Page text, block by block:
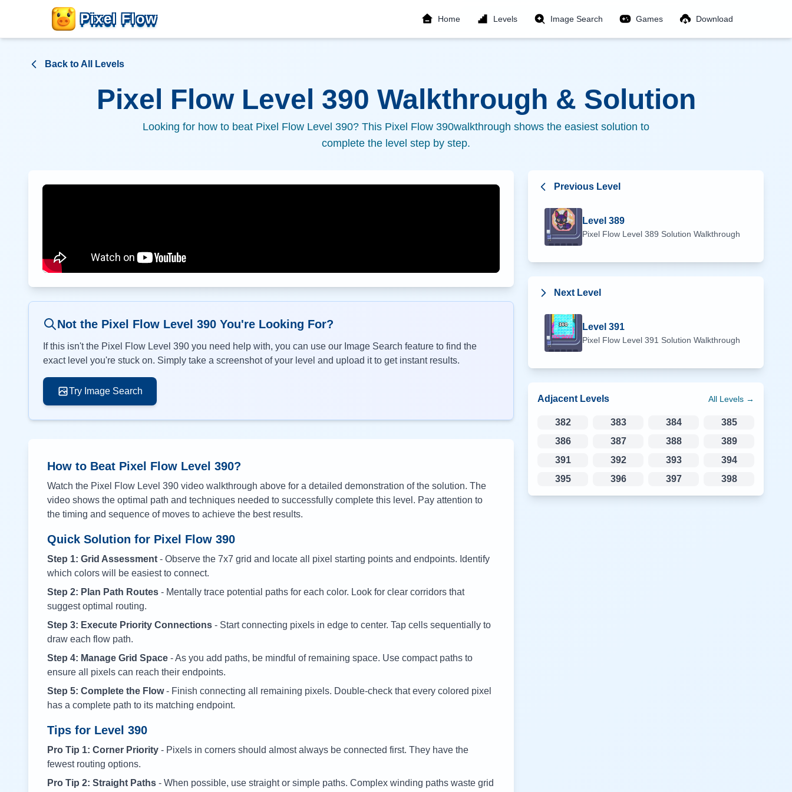
Pixel Flow Home Levels Image Search Games Download
Back to All Levels
Pixel Flow Level 390 Walkthrough & Solution
Looking for how to beat Pixel Flow Level 390? This Pixel Flow 390walkthrough shows the easiest solution to
complete the level step by step.
Not the Pixel Flow Level 390 You're Looking For?
If this isn't the Pixel Flow Level 390 you need help with, you can use our Image Search feature to find the
exact level you're stuck on. Simply take a screenshot of your level and upload it to get instant results.
Try Image Search
How to Beat Pixel Flow Level 390?
Watch the Pixel Flow Level 390 video walkthrough above for a detailed demonstration of the solution. The
video shows the optimal path and techniques needed to successfully complete this level. Pay attention to
the timing and sequence of moves to achieve the best results.
Quick Solution for Pixel Flow 390
Step 1: Grid Assessment - Observe the 7x7 grid and locate all pixel starting points and endpoints. Identify
which colors will be easiest to connect.
Step 2: Plan Path Routes - Mentally trace potential paths for each color. Look for clear corridors that
suggest optimal routing.
Step 3: Execute Priority Connections - Start connecting pixels in edge to center. Tap cells sequentially to
draw each flow path.
Step 4: Manage Grid Space - As you add paths, be mindful of remaining space. Use compact paths to
ensure all pixels can reach their endpoints.
Step 5: Complete the Flow- Finish connecting all remaining pixels. Double-check that every colored pixel
has a complete path to its matching endpoint.
Tips for Level 390
Pro Tip 1: Corner Priority - Pixels in corners should almost always be connected first. They have the
fewest routing options.
Pro Tip 2: Straight Paths - When possible, use straight or simple paths. Complex winding paths waste grid
Previous Level
Level 389
Pixel Flow Level 389 Solution Walkthrough
Next Level
Level 391
Pixel Flow Level 391 Solution Walkthrough
Adjacent Levels All Levels →
382 383 384
385
386
387 388
389
391
392 393
394
395
396 397 398